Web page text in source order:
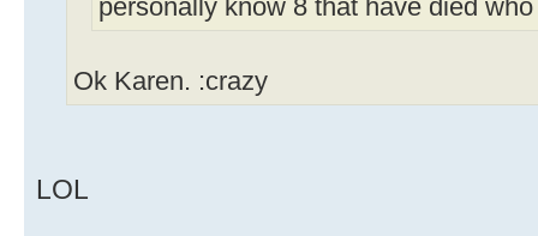
personally know 8 that have died
Ok Karen. :crazy
LOL